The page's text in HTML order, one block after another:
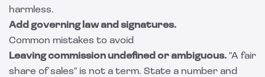
harmless.
Add governing law and signatures.
Common mistakes to avoid
Leaving commission undefined or ambiguous. "A fair
share of sales" is not a term. State a number and